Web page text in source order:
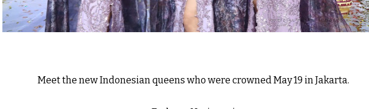
Meet the new Indonesian queens who were crowned May 19 in Jakarta.